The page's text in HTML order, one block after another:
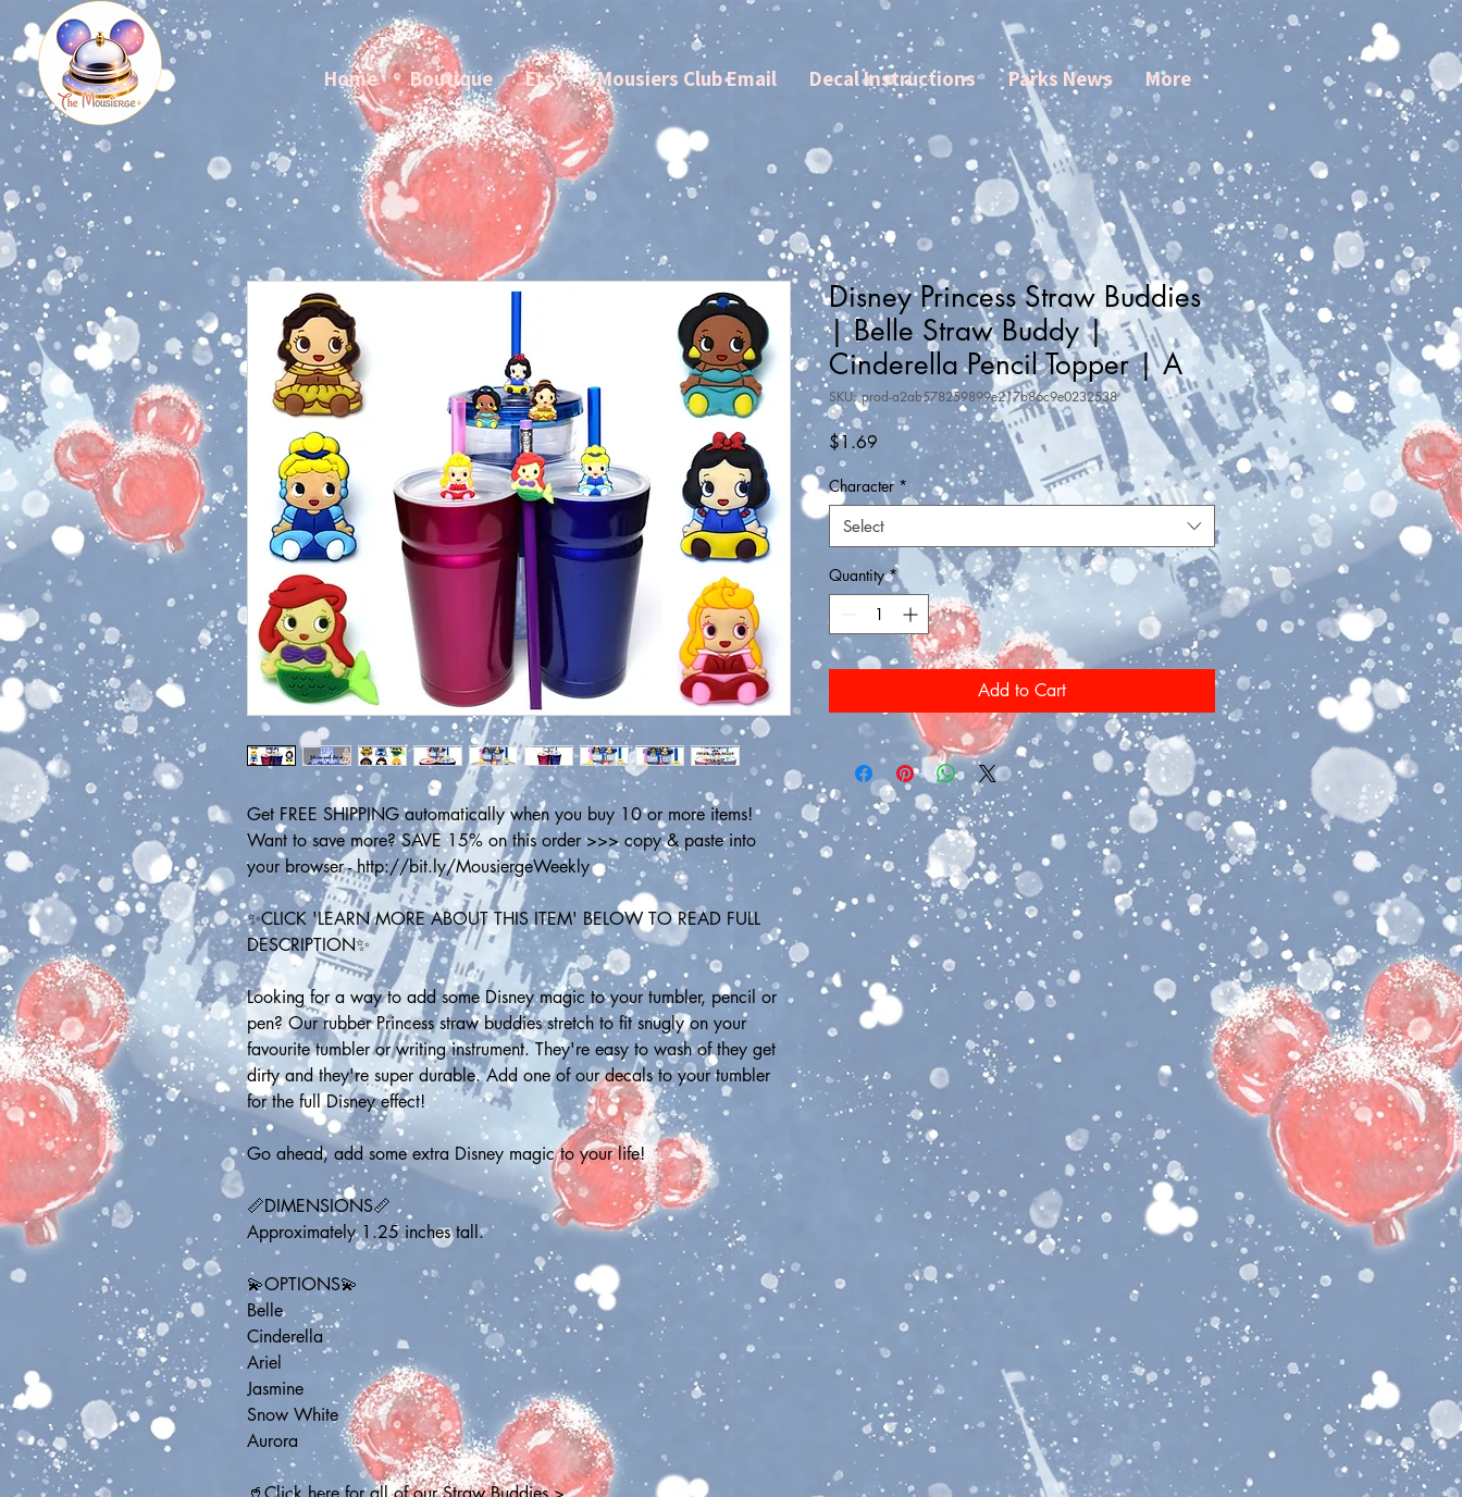
Home Boutique Etsy Mousiers Club Email Decal Instructions Parks News More
Get FREE SHIPPING automatically when you buy 10 or more items!
Want to save more? SAVE 15% on this order >>> copy & paste into
your browser - http://bit.ly/MousiergeWeekly
✨CLICK 'LEARN MORE ABOUT THIS ITEM' BELOW TO READ FULL
DESCRIPTION✨
Looking for a way to add some Disney magic to your tumbler, pencil or
pen? Our rubber Princess straw buddies stretch to fit snugly on your
favourite tumbler or writing instrument. They're easy to wash of they get
dirty and they're super durable. Add one of our decals to your tumbler
for the full Disney effect!
Go ahead, add some extra Disney magic to your life!
📏DIMENSIONS📏
Approximately 1.25 inches tall.
💫OPTIONS💫
Belle
Cinderella
Ariel
Jasmine
Snow White
Aurora
Disney Princess Straw Buddies
| Belle Straw Buddy |
Cinderella Pencil Topper | A
SKU: prod-a2ab578259899e217b86c9e0232538
$1.69 Price
Character *
Select
Quantity *
Add to Cart